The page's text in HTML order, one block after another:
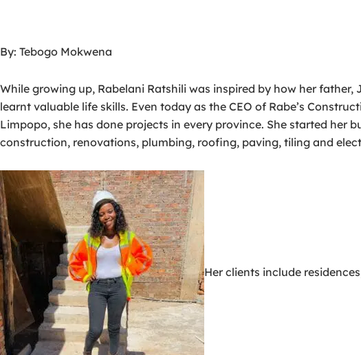
By: Tebogo Mokwena
While growing up, Rabelani Ratshili was inspired by how her
learnt valuable life skills. Even today as the CEO of Rabe’s
Limpopo, she has done projects in every province. She started her
construction, renovations, plumbing, roofing, paving, tiling and
Her clients include